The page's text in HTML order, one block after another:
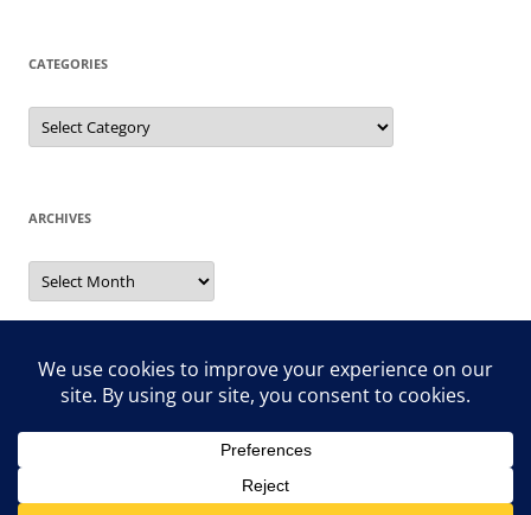
CATEGORIES
Categories
ARCHIVES
Archives
Search